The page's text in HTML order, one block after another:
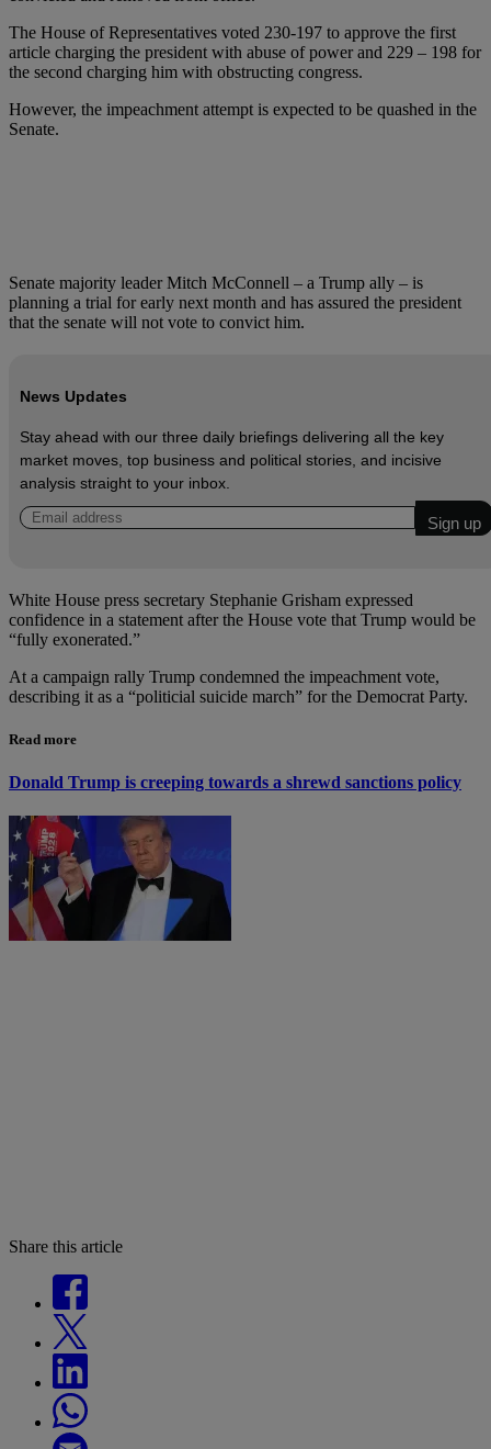
The House of Representatives voted 230-197 to approve the first
article charging the president with abuse of power and 229 – 198 for
the second charging him with obstructing congress.
However, the impeachment attempt is expected to be quashed in the
Senate.
Senate majority leader Mitch McConnell – a Trump ally – is
planning a trial for early next month and has assured the president
that the senate will not vote to convict him.
News Updates
Stay ahead with our three daily briefings delivering all the key
market moves, top business and political stories, and incisive
analysis straight to your inbox.
White House press secretary Stephanie Grisham expressed
confidence in a statement after the House vote that Trump would be
“fully exonerated.”
At a campaign rally Trump condemned the impeachment vote,
describing it as a “politicial suicide march” for the Democrat Party.
Read more
Donald Trump is creeping towards a shrewd sanctions policy
Share this article